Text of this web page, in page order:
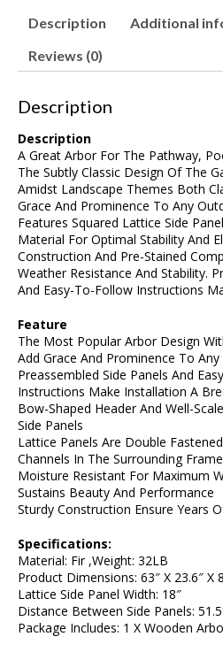
Description
Additional
Reviews (0)
Description
Description
A Great Arbor For The Pathway,
The Subtly Classic Design Of The
Amidst Landscape Themes Both
Grace And Prominence To Any
Features Squared Lattice Side
Material For Optimal Stability And
Construction And Pre-Stained
Weather Resistance And Stability.
And Easy-To-Follow Instructions
Feature
The Most Popular Arbor Design
Add Grace And Prominence To
Preassembled Side Panels And
Instructions Make Installation A
Bow-Shaped Header And Well-
Side Panels
Lattice Panels Are Double
Channels In The Surrounding
Moisture Resistant For Maximum
Sustains Beauty And Performance
Sturdy Construction Ensure Years
Specifications:
Material: Fir ,Weight: 32LB
Product Dimensions: 63″ X 23.6″ X
Lattice Side Panel Width: 18″
Distance Between Side Panels:
Package Includes: 1 X Wooden